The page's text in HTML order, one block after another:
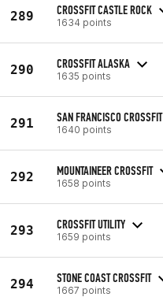
289 CROSSFIT CASTLE ROCK
1634 points
290 CROSSFIT ALASKA
1635 points
291 SAN FRANCISCO CROSSFIT
1640 points
292 MOUNTAINEER CROSSFIT
1658 points
293 CROSSFIT UTILITY
1659 points
294 STONE COAST CROSSFIT
1667 points